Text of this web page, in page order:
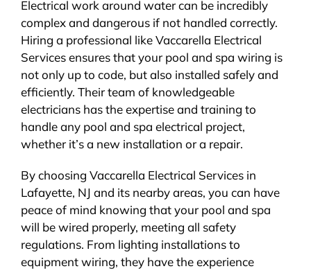
Electrical work around water can be incredibly
complex and dangerous if not handled correctly.
Hiring a professional like Vaccarella Electrical
Services ensures that your pool and spa wiring is
not only up to code, but also installed safely and
efficiently. Their team of knowledgeable
electricians has the expertise and training to
handle any pool and spa electrical project,
whether it’s a new installation or a repair.
By choosing Vaccarella Electrical Services in
Lafayette, NJ and its nearby areas, you can have
peace of mind knowing that your pool and spa
will be wired properly, meeting all safety
regulations. From lighting installations to
equipment wiring, they have the experience